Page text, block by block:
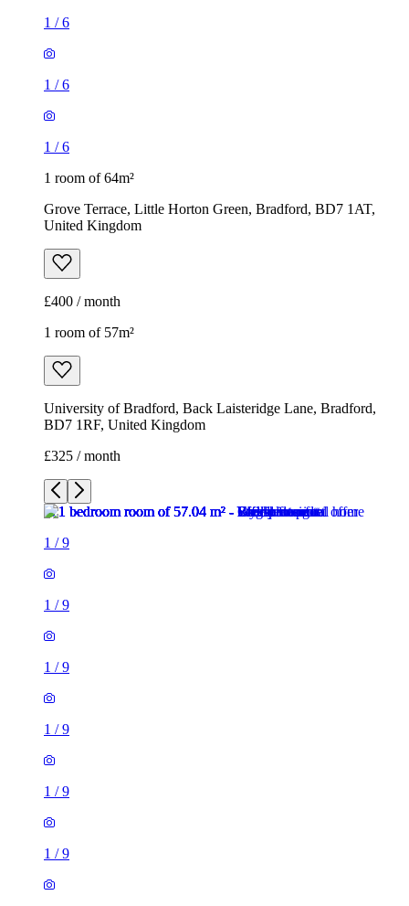
1 /6
1 /6
1 /6
1 room of 64m²
Grove Terrace, Little Horton Green, Bradford, BD7 1AT,
United Kingdom
£400 / month
1 room of 57m²
University of Bradford, Back Laisteridge Lane, Bradford,
BD7 1RF, United Kingdom
£325 / month
1 /9
1 /9
1 /9
1 /9
1 /9
1 /9